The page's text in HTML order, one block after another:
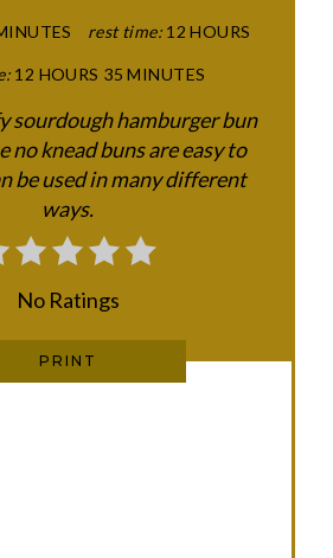
rest time: 12 HOURS
12 HOURS 35 MINUTES
sourdough hamburger bun
no knead buns are easy to
be used in many different
ways.
No Ratings
PRINT